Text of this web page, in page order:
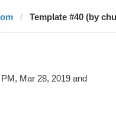
Template #40 (by
Mar 28, 2019 and